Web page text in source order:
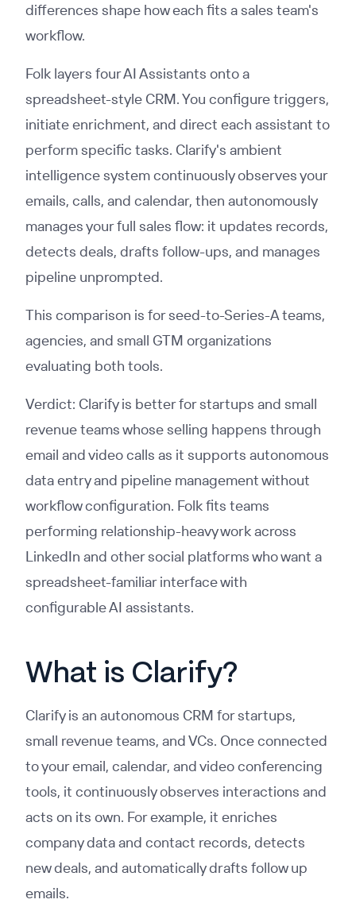
differences shape how each fits a sales team's
workflow.
Folk layers four AI Assistants onto a
spreadsheet-style CRM. You configure triggers,
initiate enrichment, and direct each assistant to
perform specific tasks. Clarify's ambient
intelligence system continuously observes your
emails, calls, and calendar, then autonomously
manages your full sales flow: it updates records,
detects deals, drafts follow-ups, and manages
pipeline unprompted.
This comparison is for seed-to-Series-A teams,
agencies, and small GTM organizations
evaluating both tools.
Verdict: Clarify is better for startups and small
revenue teams whose selling happens through
email and video calls as it supports autonomous
data entry and pipeline management without
workflow configuration. Folk fits teams
performing relationship-heavy work across
LinkedIn and other social platforms who want a
spreadsheet-familiar interface with
configurable AI assistants.
What is Clarify?
Clarify is an autonomous CRM for startups,
small revenue teams, and VCs. Once connected
to your email, calendar, and video conferencing
tools, it continuously observes interactions and
acts on its own. For example, it enriches
company data and contact records, detects
new deals, and automatically drafts follow up
emails.